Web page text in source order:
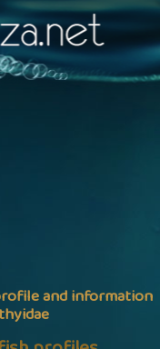
and information